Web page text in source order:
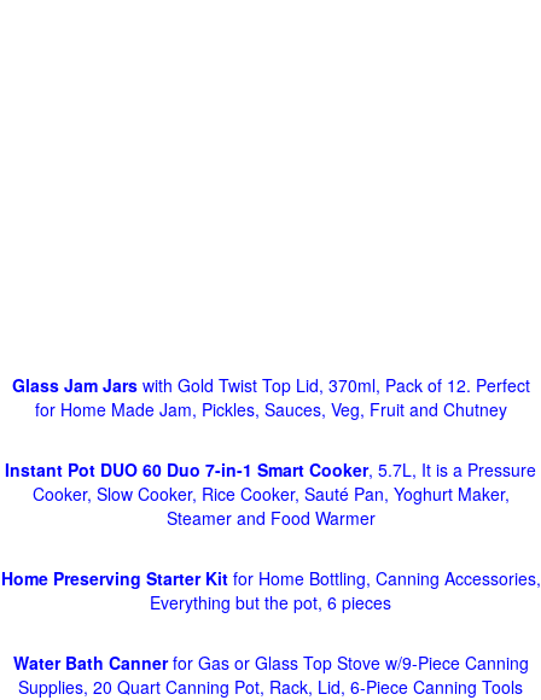
Glass Jam Jarswith Gold Twist Top Lid, 370ml, Pack of 12. Perfect
for Home Made Jam, Pickles, Sauces, Veg, Fruit and Chutney
Instant Pot DUO 60 Duo 7-in-1 Smart Cooker, 5.7L, It is a Pressure
Cooker, Slow Cooker, Rice Cooker, Sauté Pan, Yoghurt Maker,
Steamer and Food Warmer
Home Preserving Starter Kitfor Home Bottling, Canning Accessories,
Everything but the pot, 6 pieces
Water Bath Cannerfor Gas or Glass Top Stove w/9-Piece Canning
Supplies, 20 Quart Canning Pot, Rack, Lid, 6-Piece Canning Tools